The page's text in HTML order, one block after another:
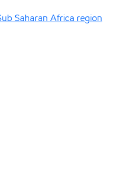
Saharan Africa region